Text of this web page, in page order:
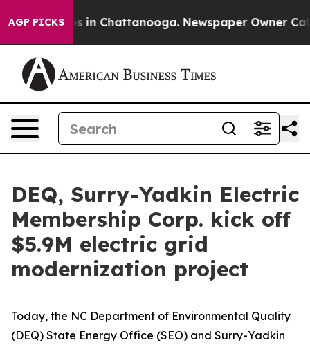
AGP PICKS
Chaos in Chattanooga. Newspaper Owner Calls
DEQ, Surry-Yadkin Electric
Membership Corp. kick off
$5.9M electric grid
modernization project
Today, the NC Department of Environmental Quality
(DEQ) State Energy Office (SEO) and Surry-Yadkin